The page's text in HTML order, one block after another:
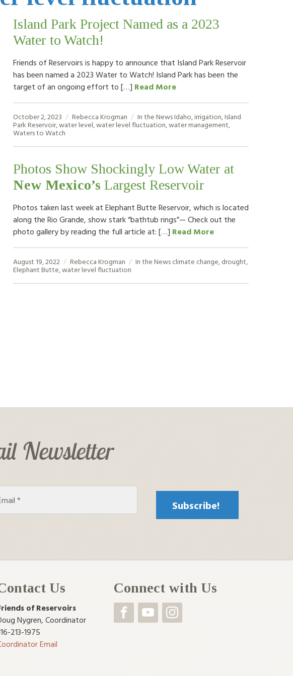
Island Park Project Named as a 2023
Water to Watch!
Friends of Reservoirs is happy to announce that Island Park Reservoir
has been named a 2023 Water to Watch! Island Park has been the
target of an ongoing effort to […] Read More
October 2, 2023 Rebecca Krogman In the NewsIdaho,irrigation,Island
Park Reservoir,water level,water level fluctuation,water management,
Waters to Watch
Photos Show Shockingly Low Water at
New Mexico’s Largest Reservoir
Photos taken last week at Elephant Butte Reservoir, which is located
along the Rio Grande, show stark “bathtub rings”— Check out the
photo gallery by reading the full article at: […] Read More
August 19, 2022 Rebecca Krogman In the News climate change,drought,
Elephant Butte,water level fluctuation
Newsletter
Us
of Reservoirs
Nygren, Coordinator
213-1975
Email
Connect with Us